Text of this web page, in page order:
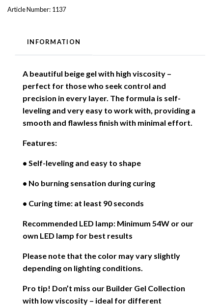
Article Number: 1137
INFORMATION
A beautiful beige gel with high viscosity –
perfect for those who seek control and
precision in every layer. The formula is self-
leveling and very easy to work with, providing a
smooth and flawless finish with minimal effort.
Features:
• Self-leveling and easy to shape
• No burning sensation during curing
• Curing time: at least 90 seconds
Recommended LED lamp: Minimum 54W or our
own LED lamp for best results
Please note that the color may vary slightly
depending on lighting conditions.
Pro tip! Don’t miss our Builder Gel Collection
with low viscosity – ideal for different